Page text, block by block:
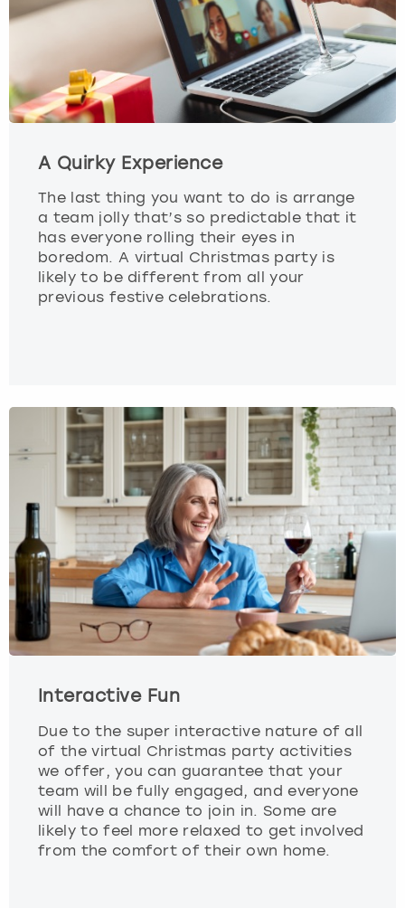
A Quirky Experience
The last thing you want to do is arrange
a team jolly that’s so predictable that it
has everyone rolling their eyes in
boredom. A virtual Christmas party is
likely to be different from all your
previous festive celebrations.
Interactive Fun
Due to the super interactive nature of all
of the virtual Christmas party activities
we offer, you can guarantee that your
team will be fully engaged, and everyone
will have a chance to join in. Some are
likely to feel more relaxed to get involved
from the comfort of their own home.